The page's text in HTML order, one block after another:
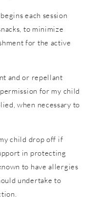
each session
to minimize
for the active
and or repellant
for my child
when necessary to
child drop off if
in protecting
to have allergies
undertake to